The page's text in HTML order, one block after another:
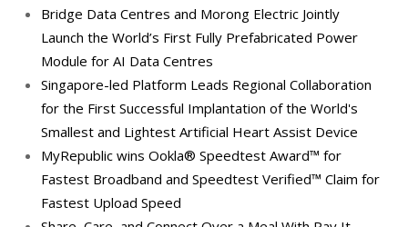
Bridge Data Centres and Morong Electric Jointly
Launch the World’s First Fully Prefabricated Power
Module for AI Data Centres
Singapore-led Platform Leads Regional Collaboration
for the First Successful Implantation of the World's
Smallest and Lightest Artificial Heart Assist Device
MyRepublic wins Ookla® Speedtest Award™ for
Fastest Broadband and Speedtest Verified™ Claim for
Fastest Upload Speed